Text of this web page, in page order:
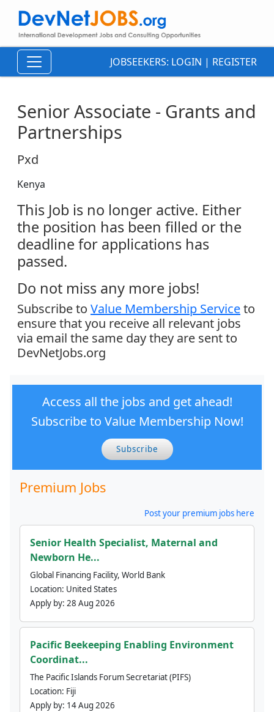
JOBSEEKERS: LOGIN | REGISTER
Senior Associate - Grants and
Partnerships
Pxd
Kenya
This Job is no longer active. Either
the position has been filled or the
deadline for applications has
passed.
Do not miss any more jobs!
Subscribe to Value Membership Serviceto
ensure that you receive all relevant jobs
via email the same day they are sent to
DevNetJobs.org
Access all the jobs and get ahead!
Subscribe to Value Membership Now!
Subscribe
Premium Jobs
Post your premium jobs here
Senior Health Specialist, Maternal and
Newborn He...
Global Financing Facility, World Bank
Location: United States
Apply by: 28 Aug 2026
Pacific Beekeeping Enabling Environment
Coordinat...
The Pacific Islands Forum Secretariat (PIFS)
Location: Fiji
Apply by: 14 Aug 2026